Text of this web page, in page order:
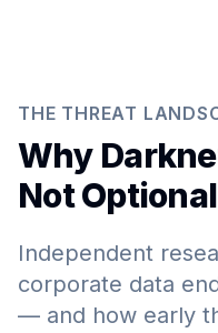
THE THREAT
Why
Not Optional
Independent
corporate data
— and how early